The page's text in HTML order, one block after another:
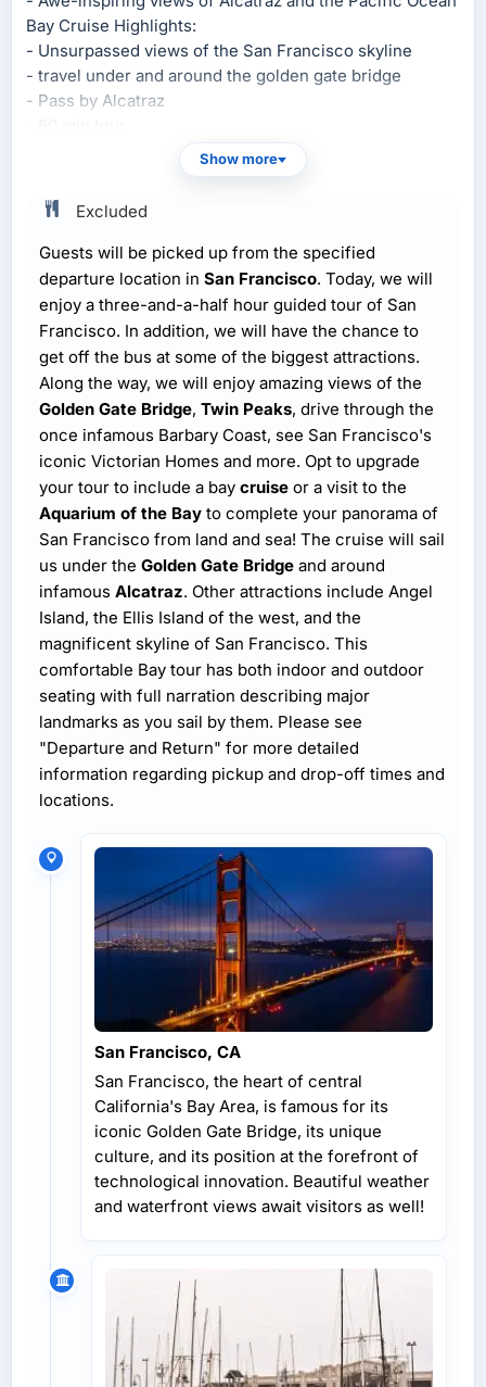
Bay Cruise Highlights:
- Unsurpassed views of the San Francisco skyline
- travel under and around the golden gate bridge
- Pass by Alcatraz
Show more
Excluded
Guests will be picked up from the specified
departure location in San Francisco. Today, we will
enjoy a three-and-a-half hour guided tour of San
Francisco. In addition, we will have the chance to
get off the bus at some of the biggest attractions.
Along the way, we will enjoy amazing views of the
Golden Gate Bridge, Twin Peaks, drive through the
once infamous Barbary Coast, see San Francisco's
iconic Victorian Homes and more. Opt to upgrade
your tour to include a bay cruise or a visit to the
Aquarium of the Bay to complete your panorama of
San Francisco from land and sea! The cruise will sail
us under the Golden Gate Bridge and around
infamous Alcatraz. Other attractions include Angel
Island, the Ellis Island of the west, and the
magnificent skyline of San Francisco. This
comfortable Bay tour has both indoor and outdoor
seating with full narration describing major
landmarks as you sail by them. Please see
"Departure and Return" for more detailed
information regarding pickup and drop-off times and
locations.
San Francisco, CA
San Francisco, the heart of central
California's Bay Area, is famous for its
iconic Golden Gate Bridge, its unique
culture, and its position at the forefront of
technological innovation. Beautiful weather
and waterfront views await visitors as well!